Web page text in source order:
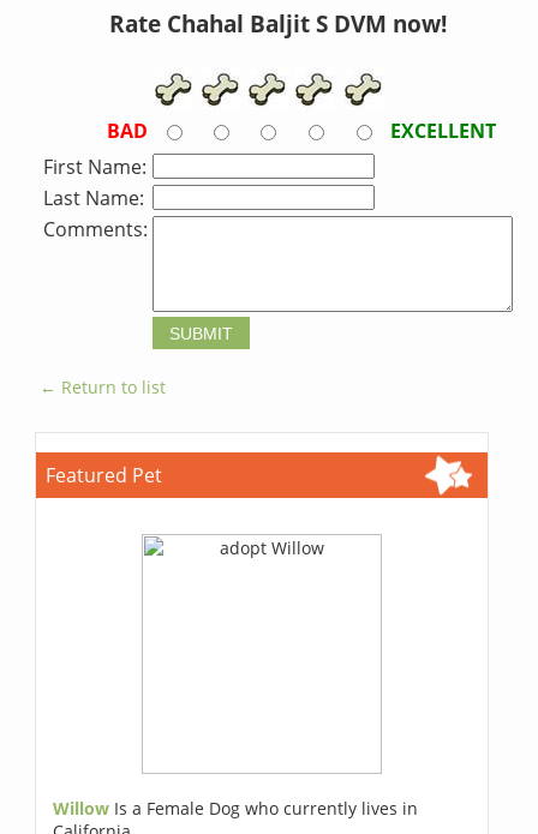
Rate Chahal Baljit S DVM now!
BAD
EXCELLENT
First Name:
Last Name:
Comments:
← Return to list
Featured Pet
Willow Is a Female Dog who currently lives in